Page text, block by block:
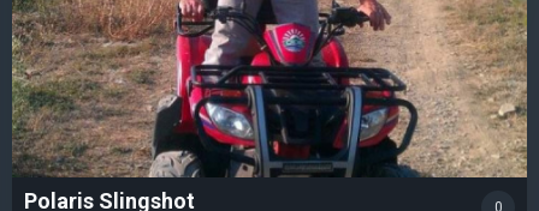
Polaris Slingshot